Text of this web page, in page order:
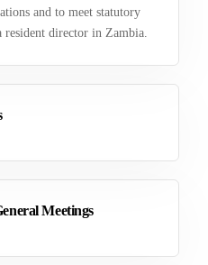
and to meet statutory
resident director in Zambia.
Meetings